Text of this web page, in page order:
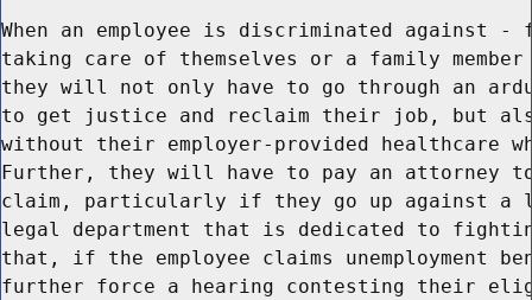
When an employee is discriminated against
taking care of themselves or a family
they will not only have to go through an
to get justice and reclaim their job, but
without their employer-provided healthcare
Further, they will have to pay an attorney
claim, particularly if they go up against a
legal department that is dedicated to
that, if the employee claims unemployment
further force a hearing contesting their